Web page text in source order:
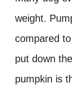
weight.
compared
put down
pumpkin is